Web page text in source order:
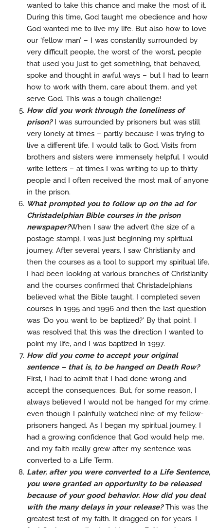
wanted to take this chance and make the most of it.
During this time, God taught me obedience and how
God wanted me to live my life. But also how to love
our ‘fellow man’ – I was constantly surrounded by
very difficult people, the worst of the worst, people
that used you just to get something, that behaved,
spoke and thought in awful ways – but I had to learn
how to work with them, care about them, and yet
serve God. This was a tough challenge!
How did you work through the loneliness of
prison?I was surrounded by prisoners but was still
very lonely at times – partly because I was trying to
live a different life. I would talk to God. Visits from
brothers and sisters were immensely helpful. I would
write letters – at times I was writing to up to thirty
people and I often received the most mail of anyone
in the prison.
What prompted you to follow up on the ad for
Christadelphian Bible courses in the prison
newspaper?When I saw the advert (the size of a
postage stamp), I was just beginning my spiritual
journey. After several years, I saw Christianity and
then the courses as a tool to support my spiritual life.
I had been looking at various branches of Christianity
and the courses confirmed that Christadelphians
believed what the Bible taught. I completed seven
courses in 1995 and 1996 and then the last question
was ‘Do you want to be baptized?’ By that point, I
was resolved that this was the direction I wanted to
point my life, and I was baptized in 1997.
How did you come to accept your original
sentence – that is, to be hanged on Death Row?
First, I had to admit that I had done wrong and
accept the consequences. But, for some reason, I
always believed I would not be hanged for my crime,
even though I painfully watched nine of my fellow-
prisoners hanged. As I began my spiritual journey, I
had a growing confidence that God would help me,
and my faith really grew after my sentence was
converted to a Life Term.
Later, after you were converted to a Life Sentence,
you were granted an opportunity to be released
because of your good behavior. How did you deal
with the many delays in your release?This was the
greatest test of my faith. It dragged on for years. I